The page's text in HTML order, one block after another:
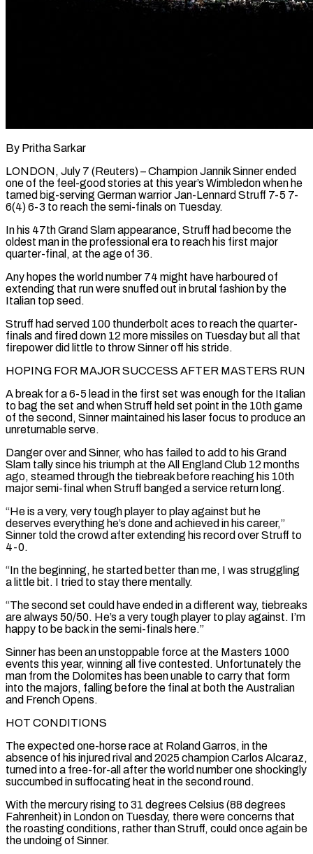
By Pritha Sarkar
LONDON, July 7 (Reuters) – Champion Jannik Sinner ended
one of the feel-good stories at this year’s Wimbledon when he
tamed big-serving German warrior Jan-Lennard Struff 7-5 7-
6(4) 6-3 to reach the semi-finals on Tuesday.
In his 47th Grand Slam appearance, Struff had become the
oldest man in the professional era to ​reach his first major
quarter-final, at the age of 36.
Any hopes the world number 74 might have ‌harboured of
extending that run were snuffed out in brutal fashion by the
Italian top seed.
Struff had served 100 thunderbolt aces to reach the quarter-
finals and fired down 12 more missiles on Tuesday but all that
firepower did little to throw Sinner off his stride.
HOPING FOR MAJOR SUCCESS AFTER MASTERS RUN
A break for a 6-5 lead in the first set was enough for the Italian
to bag the set and when ‌Struff held ​set point in the 10th game
of the second, Sinner maintained his laser ⁠focus to produce an
unreturnable serve.
Danger over ⁠and Sinner, who has failed to add to his Grand
Slam tally since his triumph at the All England Club 12 months
ago, steamed through the tiebreak before reaching his 10th
major semi-final when Struff banged a service return long.
“He is a very, very tough player to play against but he
deserves everything he’s done and ​achieved in his career,”
Sinner told the crowd after extending his record over Struff to
4-0.
“In the beginning, he started better than me, I was struggling
a little bit. I tried to stay there mentally.
“The second set could have ended ⁠in a different way, tiebreaks
are always 50/50. He’s a very ⁠tough player to play against. I’m
happy to be back in the semi-finals here.”
Sinner has been ​an unstoppable force at the Masters 1000
events this year, winning all five contested. Unfortunately the
man from the Dolomites ​has been unable to carry that form
into the majors, falling before the final at both the ‌Australian
and French Opens.
HOT CONDITIONS
The expected one-horse race at Roland Garros, in the
absence of his injured rival and 2025 champion Carlos Alcaraz,
turned into a free-for-all after the world number one shockingly
succumbed in suffocating heat in the second round.
With the mercury rising to 31 degrees Celsius (88 degrees
Fahrenheit) in London on Tuesday, there were concerns that
the roasting conditions, rather ⁠than Struff, could once again be
the undoing of Sinner.